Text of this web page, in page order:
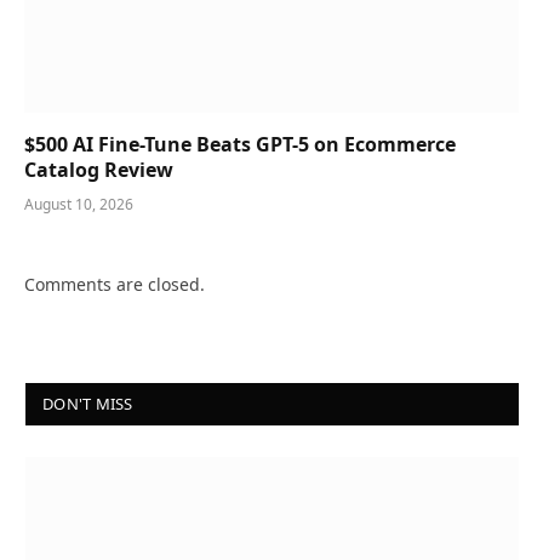
$500 AI Fine-Tune Beats GPT-5 on Ecommerce
Catalog Review
August 10, 2026
Comments are closed.
DON'T MISS